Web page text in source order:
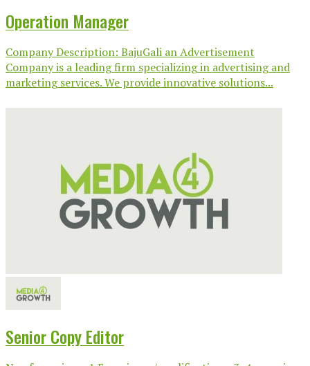
Operation Manager
Company Description: BajuGali an Advertisement
Company is a leading firm specializing in advertising and
marketing services. We provide innovative solutions...
Senior Copy Editor